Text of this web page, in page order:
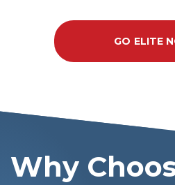
GO ELITE
Why